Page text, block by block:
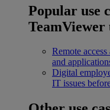
Popular use
TeamViewer
Remote
and
Digital
IT issues